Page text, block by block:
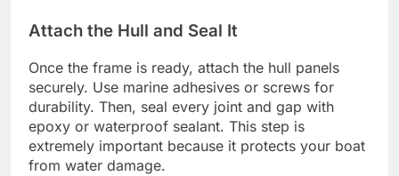
Attach the Hull and Seal It
Once the frame is ready, attach the hull panels
securely. Use marine adhesives or screws for
durability. Then, seal every joint and gap with
epoxy or waterproof sealant. This step is
extremely important because it protects your boat
from water damage.